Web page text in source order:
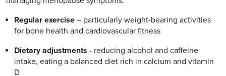
Regular exercise – particularly weight-bearing activities
for bone health and cardiovascular fitness
Dietary adjustments - reducing alcohol and caffeine
intake, eating a balanced diet rich in calcium and vitamin
D